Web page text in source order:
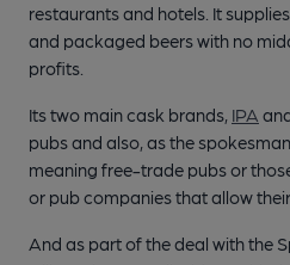
restaurants and hotels. It
and packaged beers with no
profits.
Its two main cask brands, IPA
pubs and also, as the
meaning free-trade pubs or
or pub companies that allow
And as part of the deal with the